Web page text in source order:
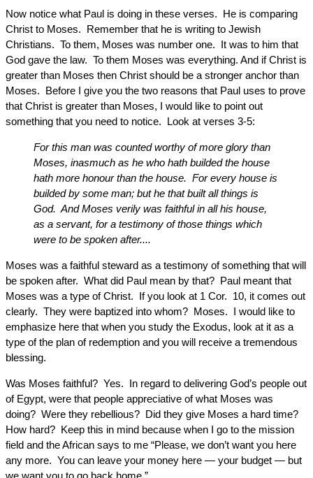
Now notice what Paul is doing in these verses. He is comparing
Christ to Moses. Remember that he is writing to Jewish
Christians. To them, Moses was number one. It was to him that
God gave the law. To them Moses was everything. And if Christ is
greater than Moses then Christ should be a stronger anchor than
Moses. Before I give you the two reasons that Paul uses to prove
that Christ is greater than Moses, I would like to point out
something that you need to notice. Look at verses 3-5:
For this man was counted worthy of more glory than
Moses, inasmuch as he who hath builded the house
hath more honour than the house. For every house is
builded by some man; but he that built all things is
God. And Moses verily was faithful in all his house,
as a servant, for a testimony of those things which
were to be spoken after....
Moses was a faithful steward as a testimony of something that will
be spoken after. What did Paul mean by that? Paul meant that
Moses was a type of Christ. If you look at 1 Cor. 10, it comes out
clearly. They were baptized into whom? Moses. I would like to
emphasize here that when you study the Exodus, look at it as a
type of the plan of redemption and you will receive a tremendous
blessing.
Was Moses faithful? Yes. In regard to delivering God’s people out
of Egypt, were that people appreciative of what Moses was
doing? Were they rebellious? Did they give Moses a hard time?
How hard? Keep this in mind because when I go to the mission
field and the African says to me “Please, we don’t want you here
any more. You can leave your money here — your budget — but
we want you to go back home.”